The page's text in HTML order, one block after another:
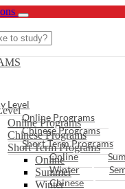
Online Programs
Chinese Programs
Short Term Programs
Online
Summer
Winter
Level
Online Programs
Chinese Programs
Short Term Programs
Online
Winter
Chinese